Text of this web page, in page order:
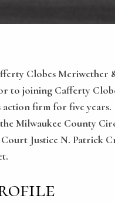
Clobes Meriwether
joining Cafferty
action firm for five
Milwaukee County
Justice N. Patrick